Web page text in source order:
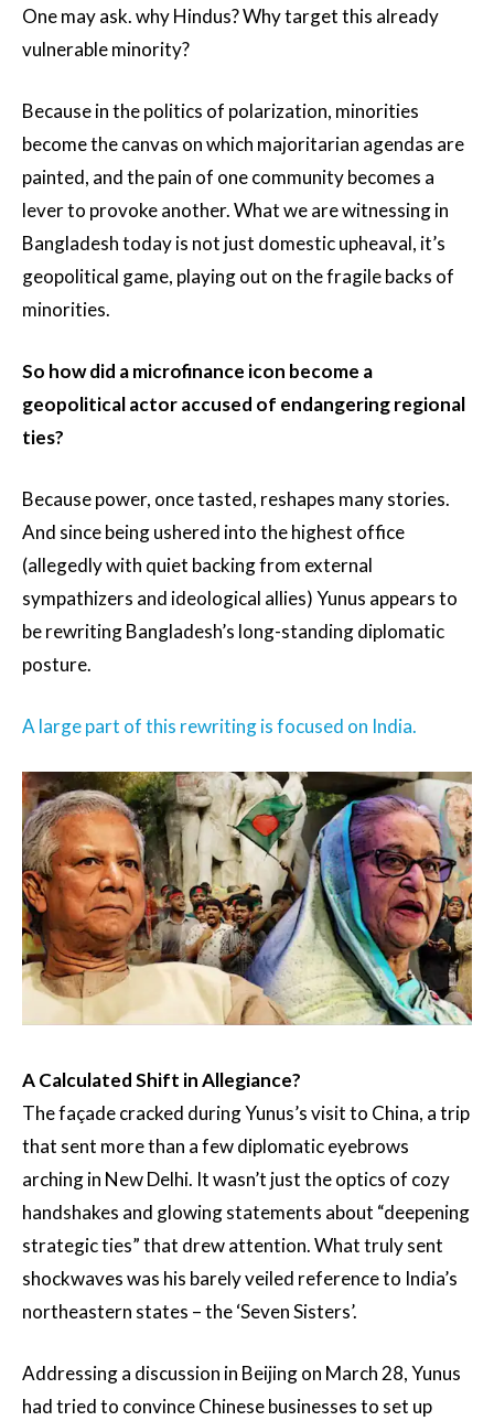
One may ask. why Hindus? Why target this already
vulnerable minority?
Because in the politics of polarization, minorities
become the canvas on which majoritarian agendas are
painted, and the pain of one community becomes a
lever to provoke another. What we are witnessing in
Bangladesh today is not just domestic upheaval, it’s
geopolitical game, playing out on the fragile backs of
minorities.
So how did a microfinance icon become a
geopolitical actor accused of endangering regional
ties?
Because power, once tasted, reshapes many stories.
And since being ushered into the highest office
(allegedly with quiet backing from external
sympathizers and ideological allies) Yunus appears to
be rewriting Bangladesh’s long-standing diplomatic
posture.
A large part of this rewriting is focused on India.
A Calculated Shift in Allegiance?
The façade cracked during Yunus’s visit to China, a trip
that sent more than a few diplomatic eyebrows
arching in New Delhi. It wasn’t just the optics of cozy
handshakes and glowing statements about “deepening
strategic ties” that drew attention. What truly sent
shockwaves was his barely veiled reference to India’s
northeastern states – the ‘Seven Sisters’.
Addressing a discussion in Beijing on March 28, Yunus
had tried to convince Chinese businesses to set up